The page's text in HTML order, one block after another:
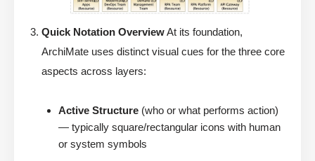
Quick Notation OverviewAt its foundation,
ArchiMate uses distinct visual cues for the three core
aspects across layers:
Active Structure (who or what performs action)
— typically square/rectangular icons with human
or system symbols